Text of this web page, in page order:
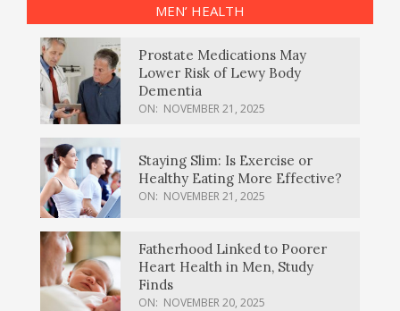
MEN’ HEALTH
Prostate Medications May
Lower Risk of Lewy Body
Dementia
ON: NOVEMBER 21, 2025
Staying Slim: Is Exercise or
Healthy Eating More Effective?
ON: NOVEMBER 21, 2025
Fatherhood Linked to Poorer
Heart Health in Men, Study
Finds
ON: NOVEMBER 20, 2025